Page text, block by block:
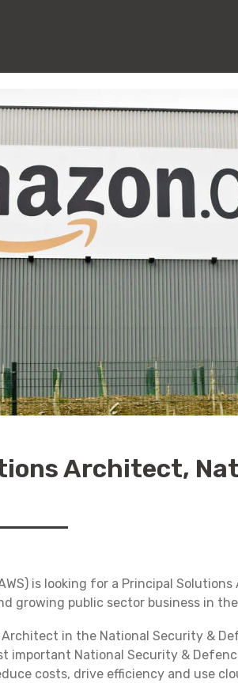
Architect,
is looking for a Principal
growing public sector business in the
in the National Security &
important National Security &
costs, drive efficiency and use